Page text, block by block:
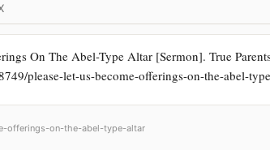
On The Abel-Type Altar [Sermon]. True
please-let-us-become-offerings-on-the-abel-
offerings-on-the-abel-type-altar